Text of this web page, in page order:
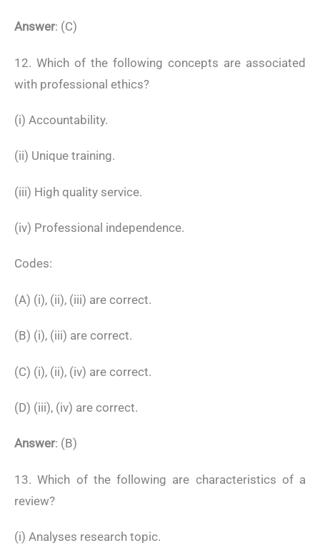
Answer: (C)
12. Which of the following concepts are associated
with professional ethics?
(i) Accountability.
(ii) Unique training.
(iii) High quality service.
(iv) Professional independence.
Codes:
(A) (i), (ii), (iii) are correct.
(B) (i), (iii) are correct.
(C) (i), (ii), (iv) are correct.
(D) (iii), (iv) are correct.
Answer: (B)
13. Which of the following are characteristics of a
review?
(i) Analyses research topic.